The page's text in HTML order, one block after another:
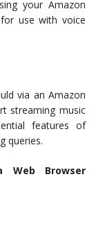
your Amazon
use with voice
via an Amazon
streaming music
features of
queries.
Web Browser